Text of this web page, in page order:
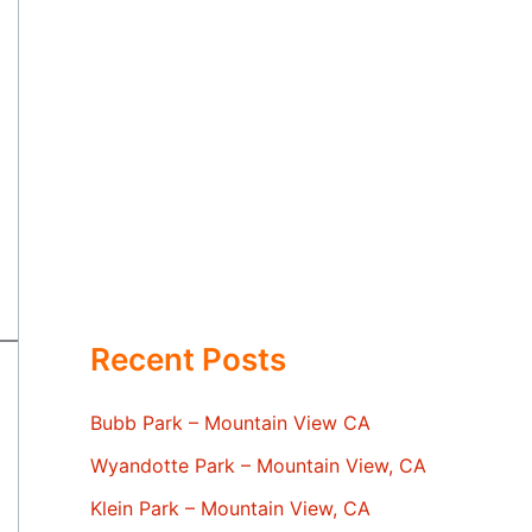
Recent Posts
Bubb Park – Mountain View CA
Wyandotte Park – Mountain View, CA
Klein Park – Mountain View, CA